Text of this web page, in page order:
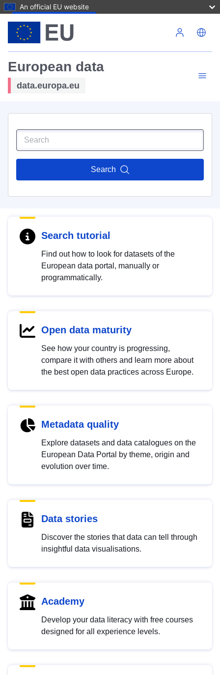
An official EU website
European data
data.europa.eu
Search
Search tutorial
Find out how to look for datasets of the
European data portal, manually or
programmatically.
Open data maturity
See how your country is progressing,
compare it with others and learn more about
the best open data practices across Europe.
Metadata quality
Explore datasets and data catalogues on the
European Data Portal by theme, origin and
evolution over time.
Data stories
Discover the stories that data can tell through
insightful data visualisations.
Academy
Develop your data literacy with free courses
designed for all experience levels.